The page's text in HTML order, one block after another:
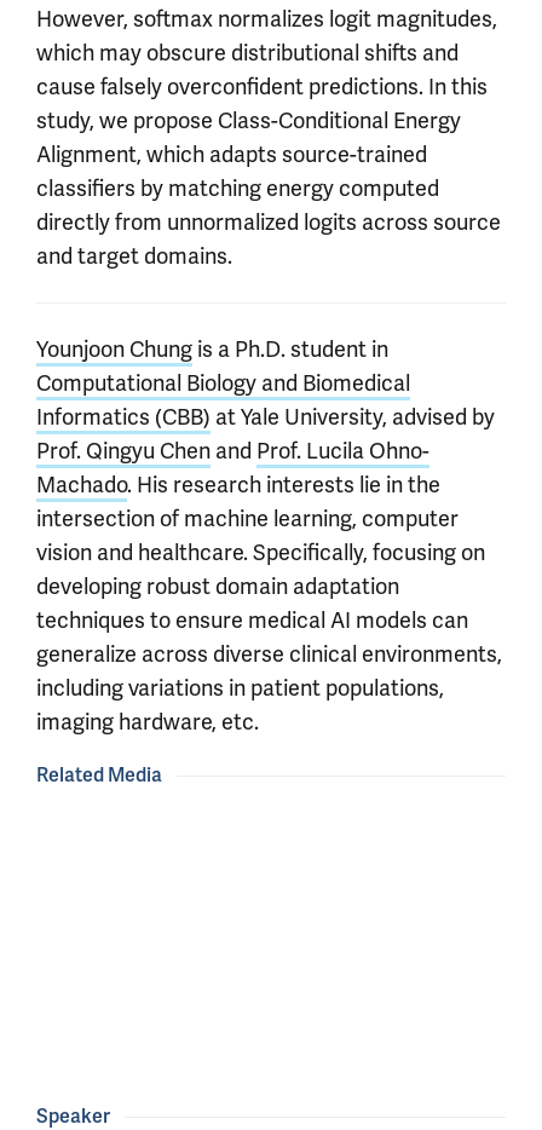
However, softmax normalizes logit magnitudes,
which may obscure distributional shifts and
cause falsely overconfident predictions. In this
study, we propose Class-Conditional Energy
Alignment, which adapts source-trained
classifiers by matching energy computed
directly from unnormalized logits across source
and target domains.
Younjoon Chung is a Ph.D. student in
Computational Biology and Biomedical
Informatics (CBB) at Yale University, advised by
Prof. Qingyu Chen and Prof. Lucila Ohno-
Machado. His research interests lie in the
intersection of machine learning, computer
vision and healthcare. Specifically, focusing on
developing robust domain adaptation
techniques to ensure medical AI models can
generalize across diverse clinical environments,
including variations in patient populations,
imaging hardware, etc.
Related Media
Speaker